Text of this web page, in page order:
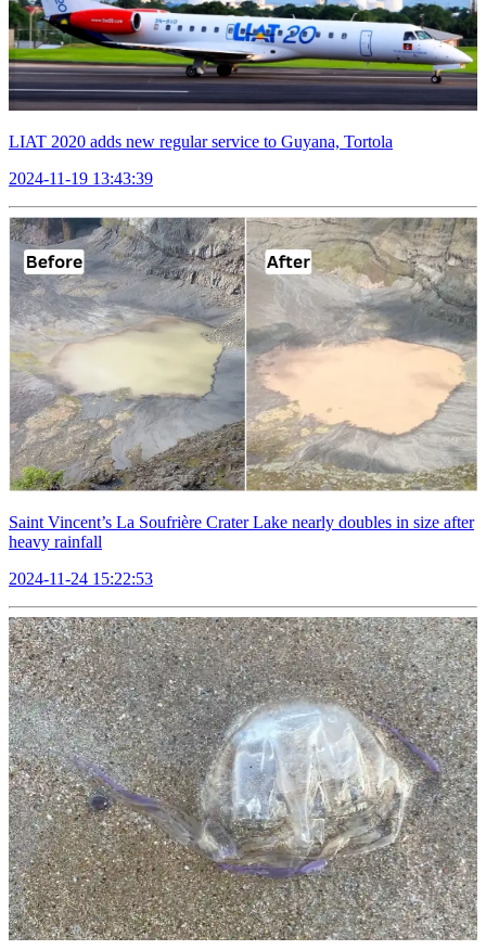
LIAT 2020 adds new regular service to Guyana, Tortola
2024-11-19 13:43:39
Saint Vincent’s La Soufrière Crater Lake nearly doubles in size after
heavy rainfall
2024-11-24 15:22:53